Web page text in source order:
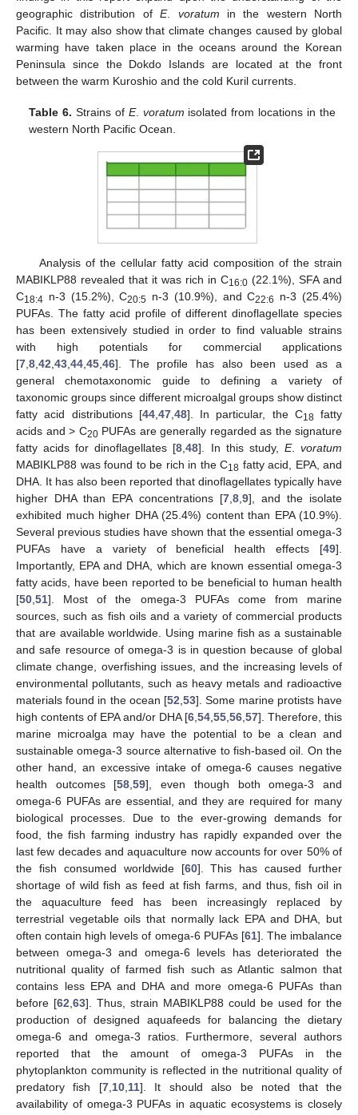
geographic distribution ofE. voratum in the western North
Pacific. It may also show that climate changes caused by global
warming have taken place in the oceans around the Korean
Peninsula since the Dokdo Islands are located at the front
between the warm Kuroshio and the cold Kuril currents.
Table 6. Strains of E. voratum isolated from locations in the
western North Pacific Ocean.
Analysis of the cellular fatty acid composition of the strain
MABIKLP88 revealed that it was rich in C16:0 (22.1%), SFA and
C18:4 n-3 (15.2%), C20:5 n-3 (10.9%), and C22:6
n-3 (25.4%)
PUFAs. The fatty acid profile of different dinoflagellate species
has been extensively studied in order to find valuable strains
with high potentials for commercial applications
[7,8,42,43,44,45,46]. The profile has also been used as a
general chemotaxonomic guide to defining a variety of
taxonomic groups since different microalgal groups show distinct
fatty acid distributions [44,47,48]. In particular, the C18 fatty
acids and > C20PUFAs are generally regarded as the signature
fatty acids for dinoflagellates [8,48]. In this study, E.voratum
MABIKLP88 was found to be rich in the C18 fatty acid, EPA, and
DHA. It has also been reported that dinoflagellates typically have
higher DHA than EPA concentrations [7,8,9], and the isolate
exhibited much higher DHA (25.4%) content than EPA (10.9%).
Several previous studies have shown that the essential omega-3
PUFAs have a variety of beneficial health effects [49].
Importantly, EPA and DHA, which are known essential omega-3
fatty acids, have been reported to be beneficial to human health
[50,51]. Most of the omega-3 PUFAs come from marine
sources, such as fish oils and a variety of commercial products
that are available worldwide. Using marine fish as a sustainable
and safe resource of omega-3 is in question because of global
climate change, overfishing issues, and the increasing levels of
environmental pollutants, such as heavy metals and radioactive
materials found in the ocean [52,53]. Some marine protists have
high contents of EPA and/or DHA [6,54,55,56,57]. Therefore, this
marine microalga may have the potential to be a clean and
sustainable omega-3 source alternative to fish-based oil. On the
other hand, an excessive intake of omega-6 causes negative
health outcomes [58,59], even though both omega-3 and
omega-6 PUFAs are essential, and they are required for many
biological processes. Due to the ever-growing demands for
food, the fish farming industry has rapidly expanded over the
last few decades and aquaculture now accounts for over 50% of
the fish consumed worldwide [60]. This has caused further
shortage of wild fish as feed at fish farms, and thus, fish oil in
the aquaculture feed has been increasingly replaced by
terrestrial vegetable oils that normally lack EPA and DHA, but
often contain high levels of omega-6 PUFAs [61]. The imbalance
between omega-3 and omega-6 levels has deteriorated the
nutritional quality of farmed fish such as Atlantic salmon that
contains less EPA and DHA and more omega-6 PUFAs than
before [62,63]. Thus, strain MABIKLP88 could be used for the
production of designed aquafeeds for balancing the dietary
omega-6 and omega-3 ratios. Furthermore, several authors
reported that the amount of omega-3 PUFAs in the
phytoplankton community is reflected in the nutritional quality of
predatory fish [7,10,11]. It should also be noted that the
availability of omega-3 PUFAs in aquatic ecosystems is closely
12. May
13. May
14. May
15. May
16. May
17. May
18. May
19. May
20. May
22. May
23. May
24. May
25. May
26. May
27. May
28. May
29. May
30. May
1. Jun
2. Jun
3. Jun
4. Jun
5. Jun
6. Jun
7. Jun
8. Jun
9. Jun
11. Jun
12. Jun
13. Jun
14. Jun
15. Jun
16. Jun
17. Jun
18. Jun
19. Jun
21. Jun
22. Jun
23. Jun
24. Jun
25. Jun
26. Jun
27. Jun
28. Jun
29. Jun
1. Jul
2. Jul
3. Jul
4. Jul
5. Jul
6. Jul
7. Jul
8. Jul
9. Jul
11. Jul
12. Jul
13. Jul
14. Jul
15. Jul
16. Jul
17. Jul
18. Jul
19. Jul
21. Jul
22. Jul
23. Jul
24. Jul
25. Jul
26. Jul
27. Jul
28. Jul
29. Jul
31. Jul
1. Aug
2. Aug
3. Aug
4. Aug
5. Aug
6. Aug
7. Aug
8. Aug